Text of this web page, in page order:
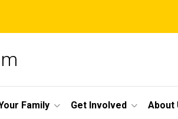
Family Get Involved About